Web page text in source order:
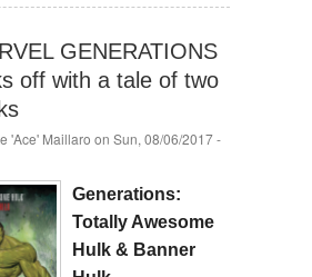
GENERATIONS
off with a tale of two
'Ace' Maillaro on Sun, 08/06/2017 -
Generations:
Totally Awesome
Hulk & Banner